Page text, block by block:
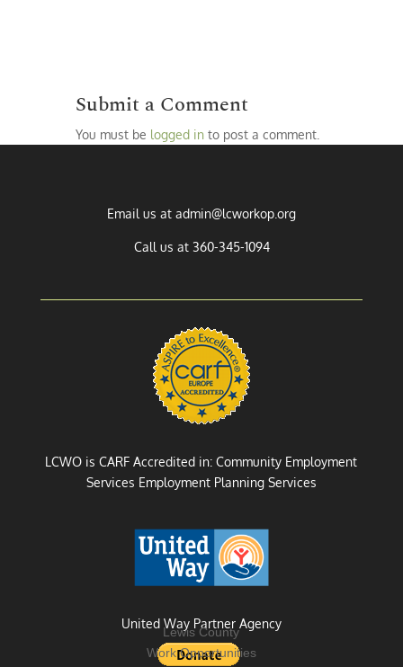
Submit a Comment
You must be logged in to post a comment.
Email us at admin@lcworkop.org
Call us at 360-345-1094
LCWO is CARF Accredited in: Community Employment
Services Employment Planning Services
United Way Partner Agency
Lewis County
Work Opportunities